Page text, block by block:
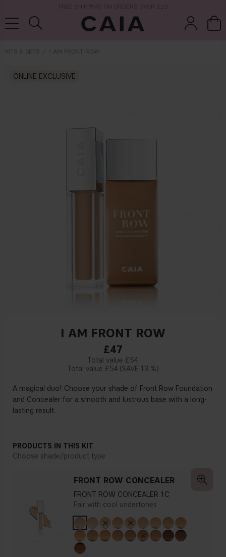
NEXT-DAY DELIVERY AVAILABLE WITHIN THE UK
KITS & SETS I AM FRONT ROW
ONLINE EXCLUSIVE
I AM FRONT ROW
£47
£54
£54
13 %
A magical duo! Choose your shade of Front Row Foundation
and Concealer for a smooth and lustrous base with a long-
lasting result.
PRODUCTS IN THIS KIT
Choose shade/product type
FRONT ROW CONCEALER
FRONT ROW CONCEALER 1C
Fair with cool undertones
fragrance